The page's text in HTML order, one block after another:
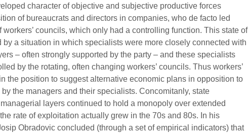
character of objective and subjective productive forces
of bureaucrats and directors in companies, who de facto led
councils, which only had a controlling function. This state of
by a situation in which specialists were more closely connected with
– often strongly supported by the party – and these specialists
by the rotating, often changing workers’ councils. Thus workers’
the position to suggest alternative economic plans in opposition to
the managers and their specialists. Concomitanly, state
layers continued to hold a monopoly over extended
rate of exploitation actually grew in the 70s and 80s. In his
Obradovic concluded (through a set of empirical indicators) that